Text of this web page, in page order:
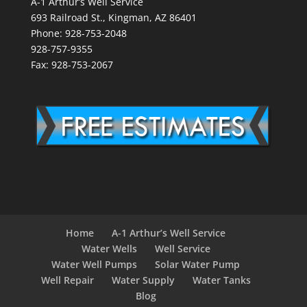
693 Railroad St., Kingman, AZ 86401
Phone: 928-753-2048
928-757-9355
Fax: 928-753-2067
Home
A-1 Arthur’s Well Service
Water Wells
Well Service
Water Well Pumps
Solar Water Pump
Well Repair
Water Supply
Water Tanks
Blog